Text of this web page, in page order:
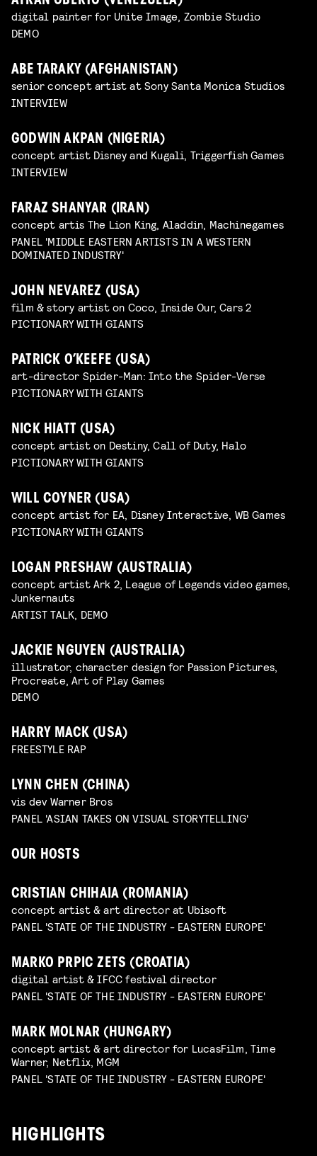
digital painter for Unite Image, Zombie Studio
DEMO
ABE TARAKY (AFGHANISTAN)
senior concept artist at Sony Santa Monica Studios
INTERVIEW
GODWIN AKPAN (NIGERIA)
concept artist Disney and Kugali, Triggerfish Games
INTERVIEW
FARAZ SHANYAR (IRAN)
concept artis The Lion King, Aladdin, Machinegames
PANEL 'MIDDLE EASTERN ARTISTS IN A WESTERN
DOMINATED INDUSTRY'
JOHN NEVAREZ (USA)
film & story artist on Coco, Inside Our, Cars 2
PICTIONARY WITH GIANTS
PATRICK O’KEEFE (USA)
art-director Spider-Man: Into the Spider-Verse
PICTIONARY WITH GIANTS
NICK HIATT (USA)
concept artist on Destiny, Call of Duty, Halo
PICTIONARY WITH GIANTS
WILL COYNER (USA)
concept artist for EA, Disney Interactive, WB Games
PICTIONARY WITH GIANTS
LOGAN PRESHAW (AUSTRALIA)
concept artist Ark 2, League of Legends video games,
Junkernauts
ARTIST TALK, DEMO
JACKIE NGUYEN (AUSTRALIA)
illustrator, character design for Passion Pictures,
Procreate, Art of Play Games
DEMO
HARRY MACK (USA)
FREESTYLE RAP
LYNN CHEN (CHINA)
vis dev Warner Bros
PANEL 'ASIAN TAKES ON VISUAL STORYTELLING'
OUR HOSTS
CRISTIAN CHIHAIA (ROMANIA)
concept artist & art director at Ubisoft
PANEL 'STATE OF THE INDUSTRY - EASTERN EUROPE'
MARKO PRPIC ZETS (CROATIA)
digital artist & IFCC festival director
PANEL 'STATE OF THE INDUSTRY - EASTERN EUROPE'
MARK MOLNAR (HUNGARY)
concept artist & art director for LucasFilm, Time
Warner, Netflix, MGM
PANEL 'STATE OF THE INDUSTRY - EASTERN EUROPE'
HIGHLIGHTS